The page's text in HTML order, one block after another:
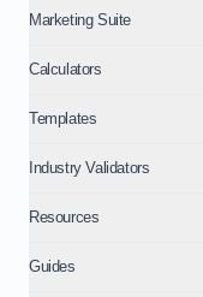
Marketing Suite
Calculators
Templates
Industry Validators
Resources
Guides